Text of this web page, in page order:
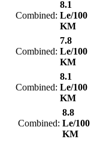
Combined:
8.1
Le/100
KM
Combined:
7.8
Le/100
KM
Combined:
8.1
Le/100
KM
Combined:
8.8
Le/100
KM